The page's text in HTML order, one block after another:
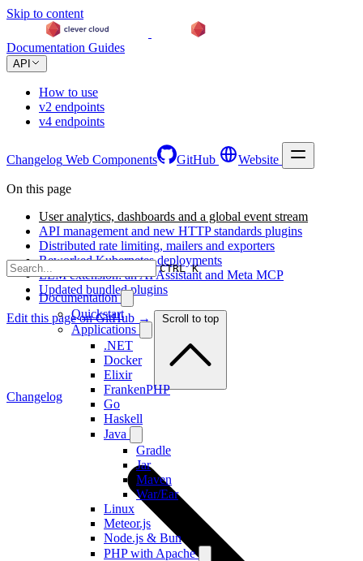
Skip to content
Documentation Guides
API
How to use
v2 endpoints
v4 endpoints
Changelog Web Components GitHub Website
CTRL K
Documentation
Quickstart
Applications
.NET
Docker
Elixir
FrankenPHP
Go
Haskell
Java
Gradle
Jar
Maven
War/Ear
Linux
Meteor.js
Node.js & Bun
PHP with Apache
On this page
User analytics, dashboards and a global event stream
API management and new HTTP standards plugins
Distributed rate limiting, mailers and exporters
Reworked Kubernetes deployments
LLM extension: an AI Assistant and Meta MCP
Updated bundled plugins
Edit this page on GitHub → Scroll to top
Changelog